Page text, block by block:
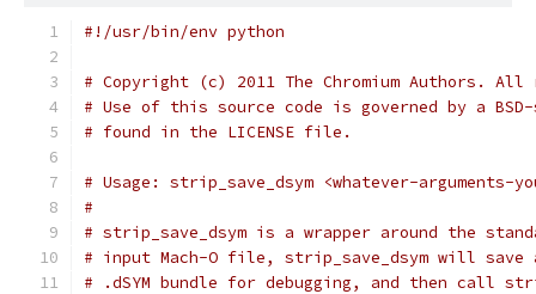
#!/usr/bin/env python
# Copyright (c) 2011 The Chromium Authors.
# Use of this source code is governed by a
# found in the LICENSE file.
# Usage: strip_save_dsym <whatever-arguments-
#
# strip_save_dsym is a wrapper around the
# input Mach-O file, strip_save_dsym will
# .dSYM bundle for debugging, and then call